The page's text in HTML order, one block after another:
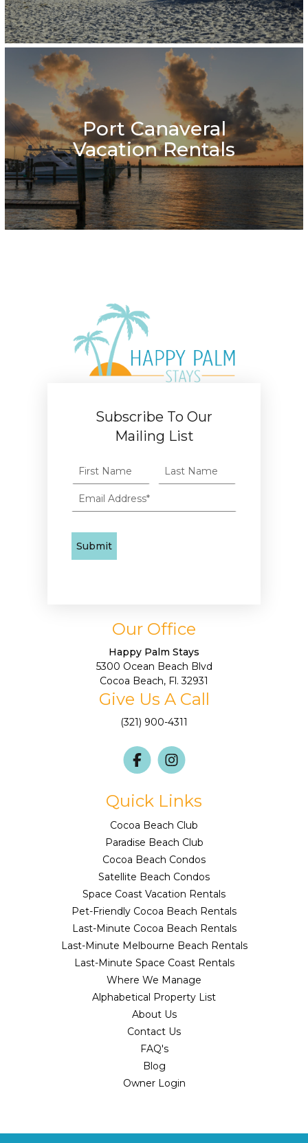
Port Canaveral
Vacation Rentals
Subscribe To Our
Mailing List
Our Office
Happy Palm Stays
5300 Ocean Beach Blvd
Cocoa Beach, Fl. 32931
Give Us A Call
(321) 900-4311
Quick Links
Cocoa Beach Club
Paradise Beach Club
Cocoa Beach Condos
Satellite Beach Condos
Space Coast Vacation Rentals
Pet-Friendly Cocoa Beach Rentals
Last-Minute Cocoa Beach Rentals
Last-Minute Melbourne Beach Rentals
Last-Minute Space Coast Rentals
Where We Manage
Alphabetical Property List
About Us
Contact Us
FAQ's
Blog
Owner Login